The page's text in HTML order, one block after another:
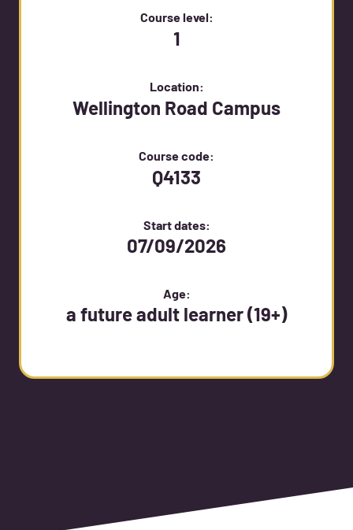
Course level:
1
Location:
Wellington Road Campus
Course code:
Q4133
Start dates:
07/09/2026
Age:
a future adult learner (19+)